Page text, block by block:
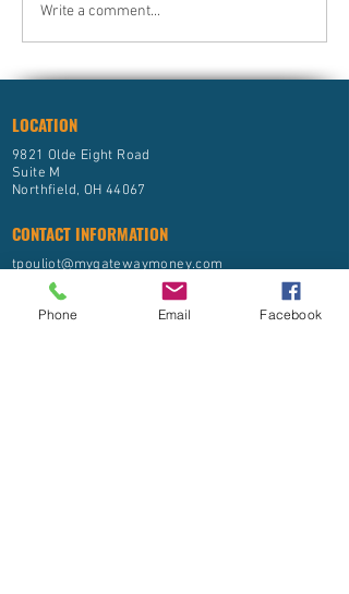
Why Market Downturns Can
Be a Smart Opportunity for
Long-Term Investors
Write a comment...
LOCATION
9821 Olde Eight Road
Suite M
Northfield, OH 44067
CONTACT INFORMATION
tpouliot@mygatewaymoney.com
(844) 592-9888
Phone Email Facebook